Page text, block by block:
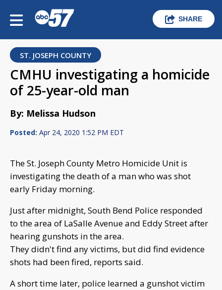
SHARE
ST. JOSEPH COUNTY
CMHU investigating a homicide
of 25-year-old man
By: Melissa Hudson
Posted: Apr 24, 2020 1:52 PM EDT
The St. Joseph County Metro Homicide Unit is
investigating the death of a man who was shot
early Friday morning.
Just after midnight, South Bend Police responded
to the area of LaSalle Avenue and Eddy Street after
hearing gunshots in the area.
They didn't find any victims, but did find evidence
shots had been fired, reports said.
A short time later, police learned a gunshot victim